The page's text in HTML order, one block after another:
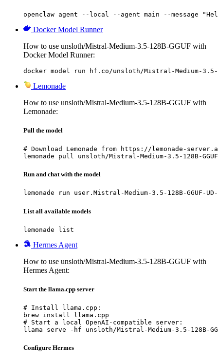
openclaw agent --local --agent main --message
Docker Model Runner
How to use unsloth/Mistral-Medium-3.5-128B-GGUF with
Docker Model Runner:
docker model run hf.co/unsloth/Mistral-Medium-3.5-
Lemonade
How to use unsloth/Mistral-Medium-3.5-128B-GGUF with
Lemonade:
Pull the model
# Download Lemonade from https://lemonade-
lemonade pull unsloth/Mistral-Medium-3.5-128B-
Run and chat with the model
lemonade run user.Mistral-Medium-3.5-128B-GGUF-UD-
List all available models
lemonade list
Hermes Agent
How to use unsloth/Mistral-Medium-3.5-128B-GGUF with
Hermes Agent:
Start the llama.cpp server
# Install llama.cpp:
brew install llama.cpp
# Start a local OpenAI-compatible server:
llama serve -hf unsloth/Mistral-Medium-3.5-128B-
Configure Hermes